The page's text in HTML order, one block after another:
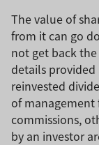
The value of
from it can go
not get back
details provided
reinvested
of management
commissions,
by an investor